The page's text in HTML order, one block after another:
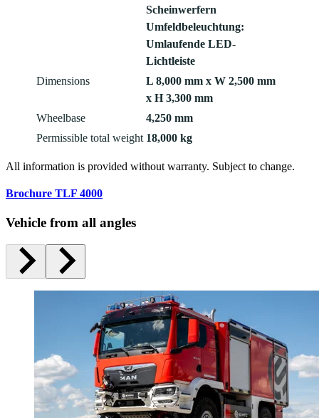
Scheinwerfern
Umfeldbeleuchtung:
Umlaufende LED-
Lichtleiste
Dimensions
L 8,000 mm x W 2,500 mm
x H 3,300 mm
Wheelbase
4,250 mm
Permissible total weight 18,000 kg
All information is provided without warranty. Subject to change.
Brochure TLF 4000
Vehicle from all angles